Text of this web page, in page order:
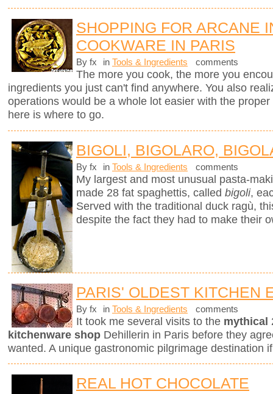
SHOPPING FOR ARCANE
COOKWARE IN PARIS
By fx in Tools & Ingredients comments
The more you cook, the more you
ingredients you just can't find anywhere. You also
operations would be a whole lot easier with the
here is where to go.
BIGOLI, BIGOLARO,
By fx in Tools & Ingredients comments
My largest and most unusual pasta-
made 28 fat spaghettis, called bigoli,
Served with the traditional duck ragù,
despite the fact they had to make their
PARIS' OLDEST KITCHEN
By fx in Tools & Ingredients comments
It took me several visits to the mythical
kitchenware shop Dehillerin in Paris before they
wanted. A unique gastronomic pilgrimage destination
REAL HOT CHOCOLATE